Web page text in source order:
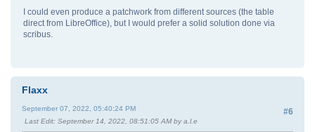
I could even produce a patchwork from different sources (the table
direct from LibreOffice), but I would prefer a solid solution done via
scribus.
Flaxx
#6
September 07, 2022, 05:40:24 PM
Last Edit: September 14, 2022, 08:51:05 AM by a.l.e